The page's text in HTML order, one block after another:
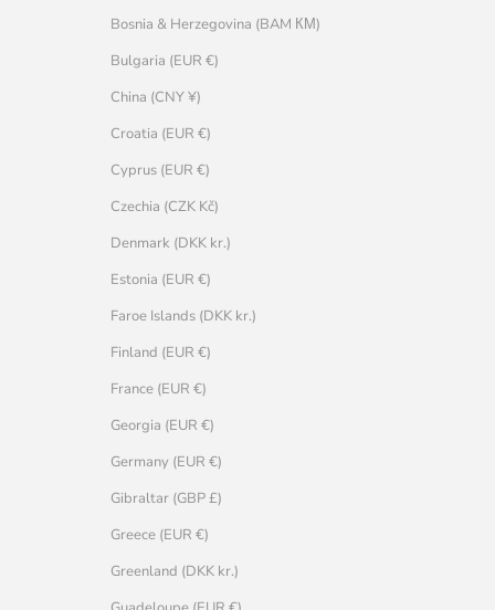
Bosnia & Herzegovina (BAM КМ)
Bulgaria (EUR €)
China (CNY ¥)
Croatia (EUR €)
Cyprus (EUR €)
Czechia (CZK Kč)
Denmark (DKK kr.)
Estonia (EUR €)
Faroe Islands (DKK kr.)
Finland (EUR €)
France (EUR €)
Georgia (EUR €)
Germany (EUR €)
Gibraltar (GBP £)
Greece (EUR €)
Greenland (DKK kr.)